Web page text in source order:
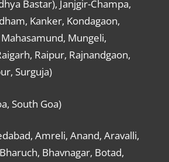
Bastar), Janjgir-Champa,
Kanker, Kondagaon,
Mungeli,
Raipur, Rajnandgaon,
Surguja)
South Goa)
Amreli, Anand, Aravalli,
Bhavnagar, Botad,